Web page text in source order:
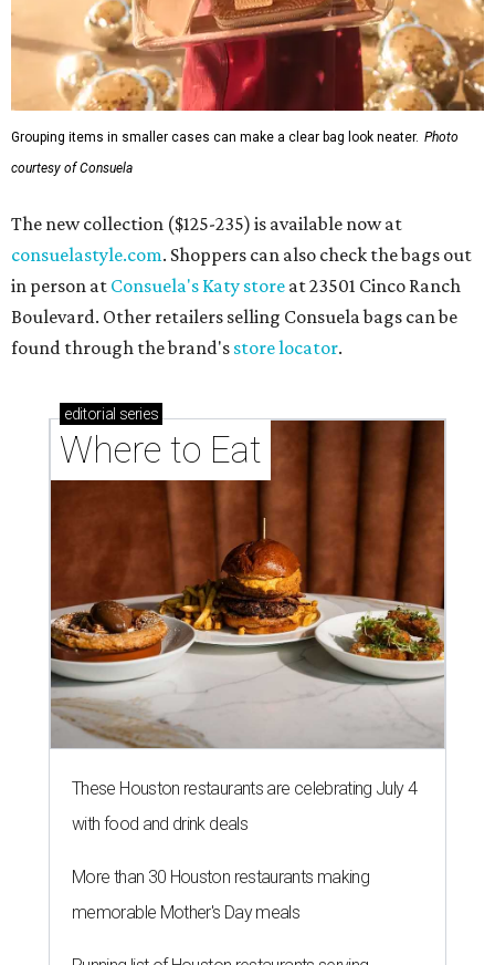
Grouping items in smaller cases can make a clear bag look neater. Photo
courtesy of Consuela
The new collection ($125-235) is available now at
consuelastyle.com. Shoppers can also check the bags out
in person at Consuela's Katy store at 23501 Cinco Ranch
Boulevard. Other retailers selling Consuela bags can be
found through the brand's store locator.
editorial series
Where to Eat
These Houston restaurants are celebrating July 4
with food and drink deals
More than 30 Houston restaurants making
memorable Mother's Day meals